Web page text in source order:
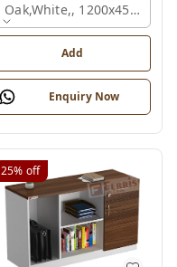
Oak,white,, 1200x450x750
Add
Enquiry Now
25% off